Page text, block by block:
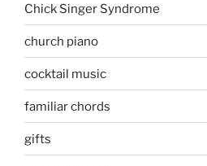
Chick Singer Syndrome
church piano
cocktail music
familiar chords
gifts